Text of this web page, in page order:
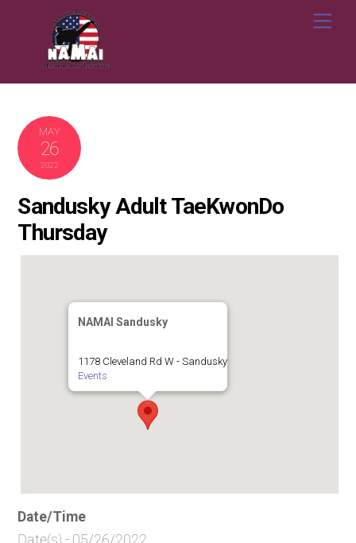
MAY
26
2022
Sandusky Adult TaeKwonDo
Thursday
NAMAI Sandusky
1178 Cleveland Rd W - Sandusky
Events
Date/Time
Date(s) - 05/26/2022